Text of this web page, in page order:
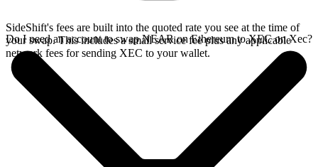
SideShift's fees are built into the quoted rate you see at the time of
your swap. This includes a small service fee plus any applicable
network fees for sending XEC to your wallet.
Do I need an account to swap NEAR on Ethereum to XEC on Xec?